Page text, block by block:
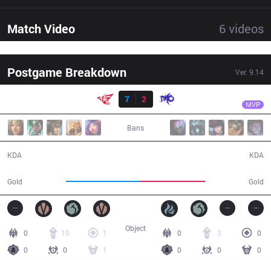
Match Video 6videos
Postgame Breakdown Ver. 9.14
Result
7
2 MVP
Bans
KDA
Gold Gold
KDA
0 10
1
0
0 1
0 3
0
0
0 0
Object